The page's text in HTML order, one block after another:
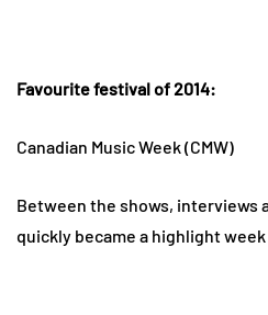
Favourite festival of 2014:
Canadian Music Week (CMW)
Between the shows, interviews
quickly became a highlight